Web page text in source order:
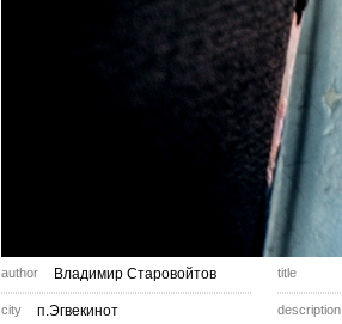
author Владимир Старовойтов
city п.Эгвекинот
title
description